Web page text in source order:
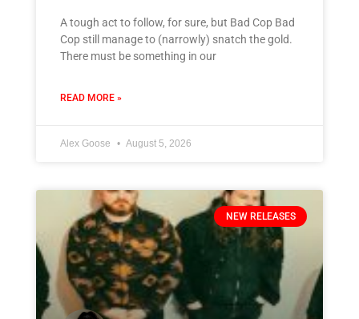
A tough act to follow, for sure, but Bad Cop Bad
Cop still manage to (narrowly) snatch the gold.
There must be something in our
READ MORE »
Alex Goose August 5, 2026
NEW RELEASES